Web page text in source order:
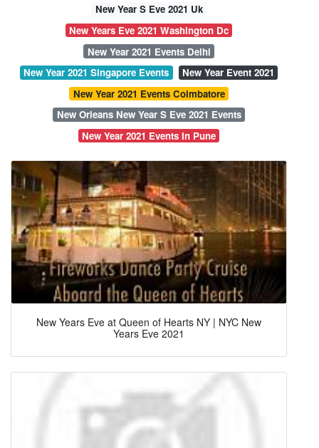
New Year S Eve 2021 Uk
New Years Eve 2021 Washington Dc
New Year 2021 Events Delhi
New Year 2021 Singapore Events
New Year Event 2021
New Year 2021 Events Coimbatore
New Orleans New Year S Eve 2021 Events
New Year 2021 Events In Pune
New Years Eve at Queen of Hearts NY | NYC New
Years Eve 2021